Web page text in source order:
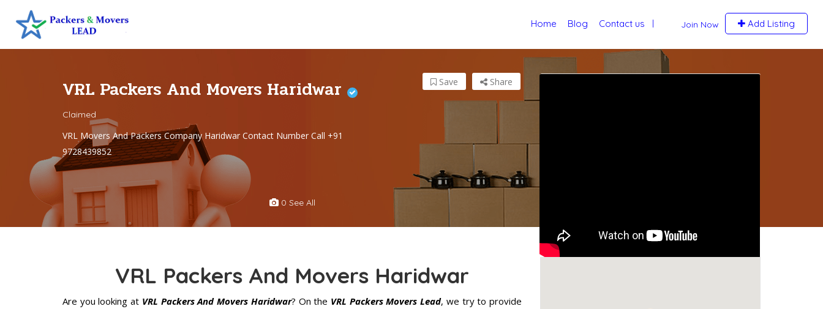
Join Now Add Listing
Home Blog Contact us
VRL Packers And Movers Haridwar
Claimed
VRL Movers And Packers Company Haridwar Contact Number Call +91
9728439852
Share
Save
0 See All
VRL Packers And Movers Haridwar
Are you looking at VRL Packers And Movers Haridwar? On the VRL Packers Movers Lead, we try to provide